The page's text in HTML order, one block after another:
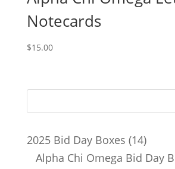
Notecards
$15.00
2025 Bid Day Boxes 1414
Alpha Chi Omega Bid Day